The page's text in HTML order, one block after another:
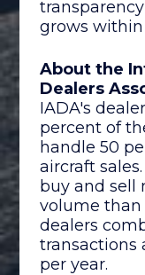
grows within
About the
Dealers
IADA's
percent of
handle 50
aircraft
buy and sell
volume than
dealers
transactions
per year.